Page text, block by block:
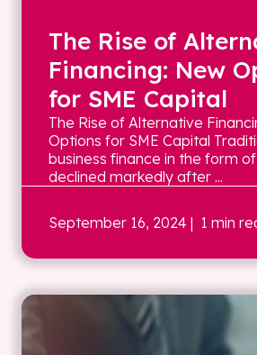
The Rise of
Financing: New
for SME Capital
The Rise of Alternative
Options for SME Capital
business finance in the form
declined markedly after ...
September 16, 2024 | 1 min